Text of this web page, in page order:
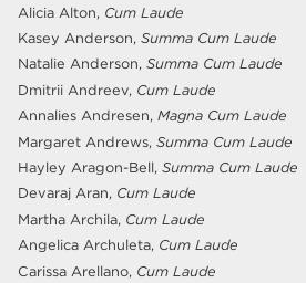
Alicia Alton, Cum Laude
Kasey Anderson, Summa Cum Laude
Natalie Anderson, Summa Cum Laude
Dmitrii Andreev, Cum Laude
Annalies Andresen, Magna Cum Laude
Margaret Andrews, Summa Cum Laude
Hayley Aragon-Bell, Summa Cum Laude
Devaraj Aran, Cum Laude
Martha Archila, Cum Laude
Angelica Archuleta, Cum Laude
Carissa Arellano, Cum Laude